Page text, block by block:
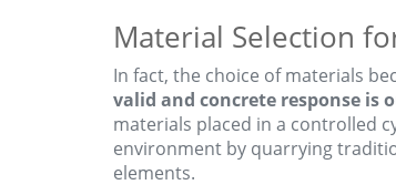
Material Selection
In fact, the choice of materials
valid and concrete response is
materials placed in a controlled
environment by quarrying
elements.